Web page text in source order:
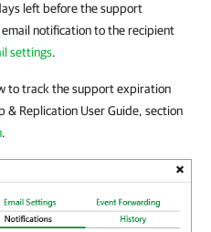
left before the support
notification to the recipient
settings.
to track the support expiration
& Replication User Guide, section
.